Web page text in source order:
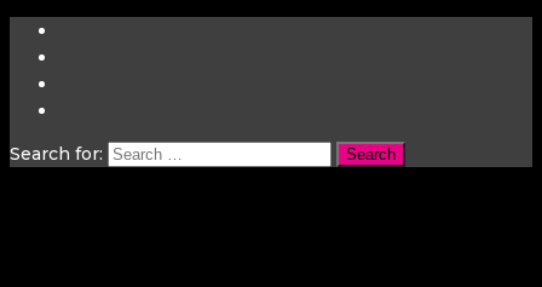
Search for: